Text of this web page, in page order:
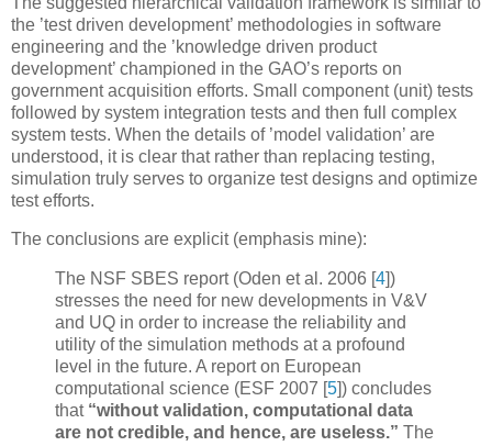
the ’test driven development’ methodologies in software
engineering and the ’knowledge driven product
development’ championed in the GAO’s reports on
government acquisition efforts. Small component (unit) tests
followed by system integration tests and then full complex
system tests. When the details of ’model validation’ are
understood, it is clear that rather than replacing testing,
simulation truly serves to organize test designs and optimize
test efforts.
The conclusions are explicit (emphasis mine):
The NSF SBES report (Oden et al. 2006 [4])
stresses the need for new developments in V&V
and UQ in order to increase the reliability and
utility of the simulation methods at a profound
level in the future. A report on European
computational science (ESF 2007 [5]) concludes
that “without validation, computational data
are not credible, and hence, are useless.” The